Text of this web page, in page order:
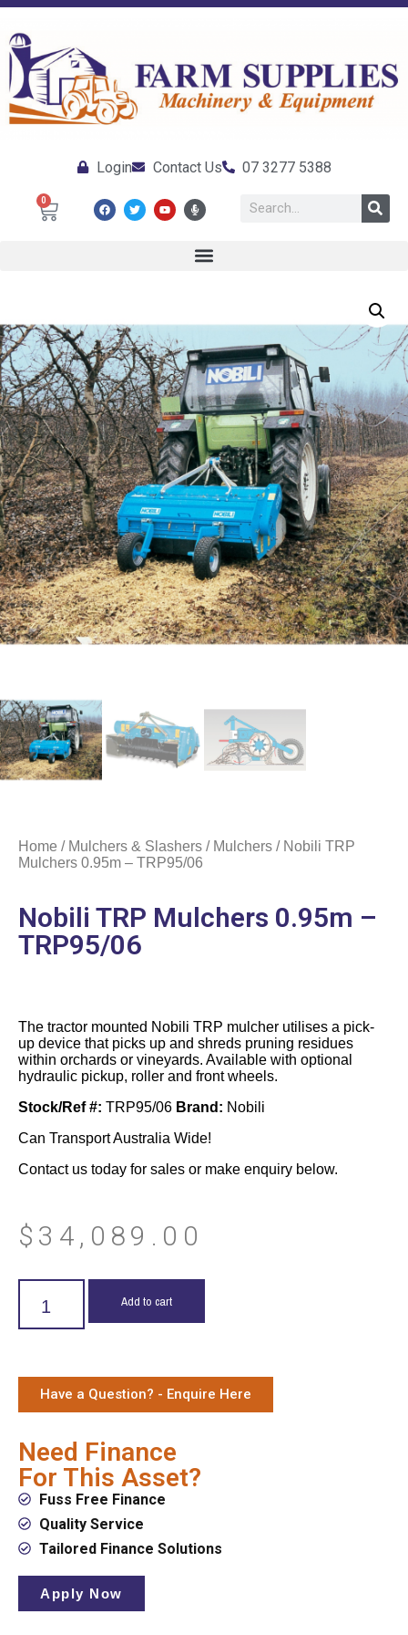
Login Contact Us 07 3277 5388
0
Home / Mulchers & Slashers / Mulchers / Nobili TRP
Mulchers 0.95m – TRP95/06
Nobili TRP Mulchers 0.95m –
TRP95/06
The tractor mounted Nobili TRP mulcher utilises a pick-
up device that picks up and shreds pruning residues
within orchards or vineyards. Available with optional
hydraulic pickup, roller and front wheels.
Stock/Ref #: TRP95/06 Brand: Nobili
Can Transport Australia Wide!
Contact us today for sales or make enquiry below.
$ 34,089.00
Add to cart
Have a Question? - Enquire Here
Need Finance
For This Asset?
Fuss Free Finance
Quality Service
Tailored Finance Solutions
Apply Now